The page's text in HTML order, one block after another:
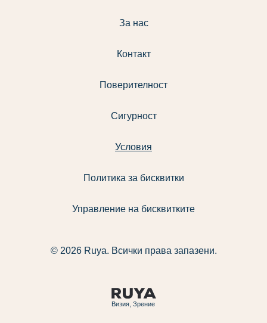
Визия, Зрение
За нас
Контакт
Поверителност
Сигурност
Условия
Политика за бисквитки
Управление на бисквитките
© 2026 Ruya. Всички права запазени.